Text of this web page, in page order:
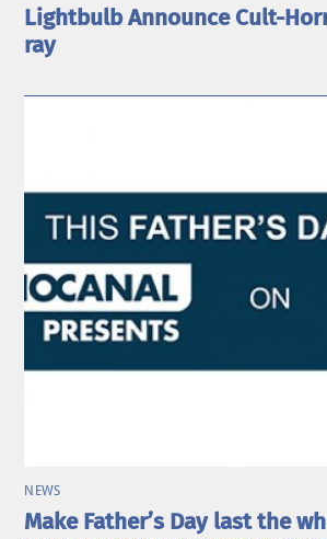
Lightbulb Announce Cult-
ray
NEWS
Make Father’s Day last the